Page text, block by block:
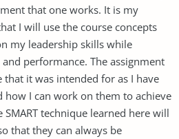
that one works. It is my
I will use the course concepts
my leadership skills while
performance. The assignment
that it was intended for as I have
how I can work on them to achieve
technique learned here will
that they can always be